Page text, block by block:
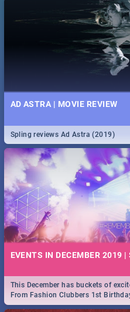
AD ASTRA | MOVIE REVIEW
Spling reviews Ad Astra (2019)
EVENTS IN DECEMBER 2019
This December has buckets of
From Fashion Clubbers 1st
royalty to Durban's epic Rage